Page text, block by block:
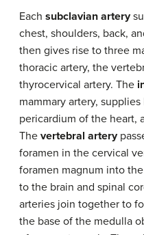
Each subclavian artery
chest, shoulders, back,
then gives rise to three
thoracic artery, the
thyrocervical artery. The
mammary artery,
pericardium of the heart,
The vertebral artery
foramen in the cervical
foramen magnum into
to the brain and spinal
arteries join together to
the base of the medulla